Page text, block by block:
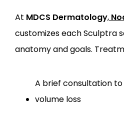
At MDCS Dermatology,
customizes each Sculptra
anatomy and goals.
A brief consultation
volume loss